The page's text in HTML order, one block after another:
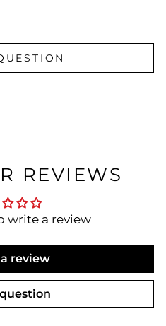
REVIEWS
write a review
review